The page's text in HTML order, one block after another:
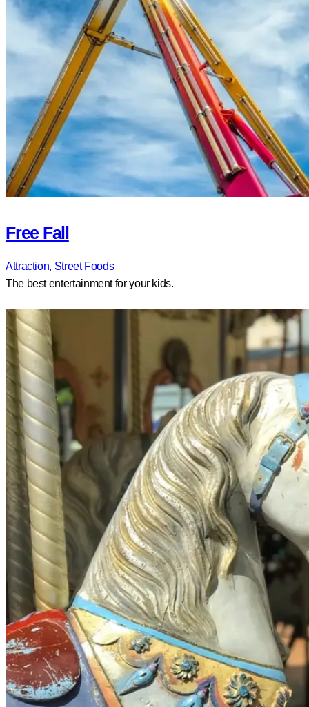
Free Fall
Attraction, Street Foods
The best entertainment for your kids.